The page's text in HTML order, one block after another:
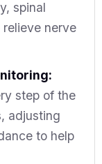
spinal
nerve
step of the
adjusting
to help